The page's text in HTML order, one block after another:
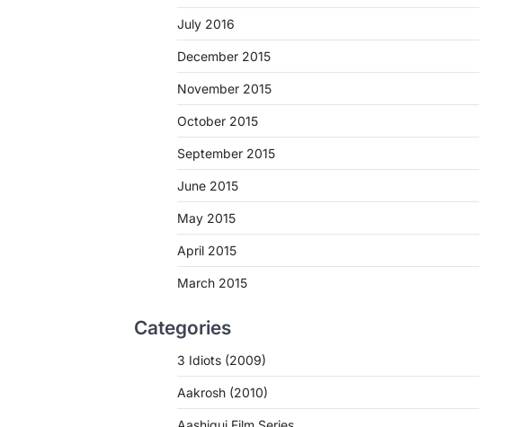
July 2016
December 2015
November 2015
October 2015
September 2015
June 2015
May 2015
April 2015
March 2015
Categories
3 Idiots (2009)
Aakrosh (2010)